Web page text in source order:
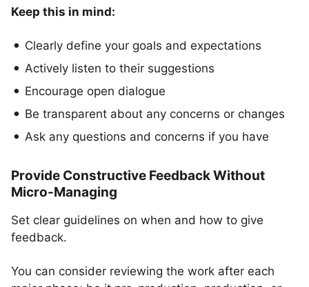
Keep this in mind:
Clearly define your goals and expectations
Actively listen to their suggestions
Encourage open dialogue
Be transparent about any concerns or changes
Ask any questions and concerns if you have
Provide Constructive Feedback Without
Micro-Managing
Set clear guidelines on when and how to give
feedback.
You can consider reviewing the work after each